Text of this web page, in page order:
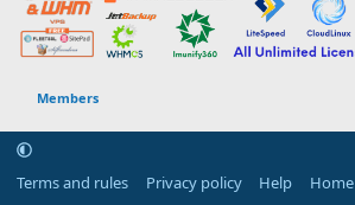
Members
Terms and rules Privacy policy Help Home